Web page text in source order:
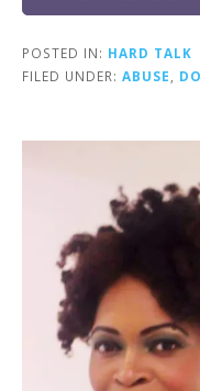
POSTED IN: HARD TALK
FILED UNDER: ABUSE